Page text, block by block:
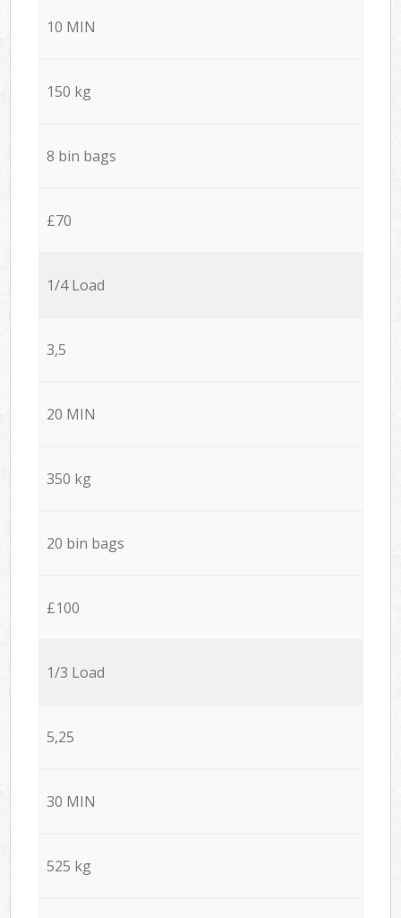
10 MIN
150 kg
8 bin bags
£70
1/4 Load
3,5
20 MIN
350 kg
20 bin bags
£100
1/3 Load
5,25
30 MIN
525 kg